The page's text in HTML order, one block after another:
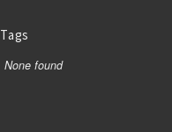
Tags
None found